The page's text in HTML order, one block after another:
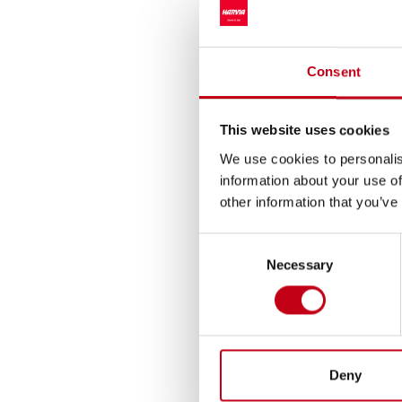
Consent
This website uses cookies
We use cookies to
information about your use
other information that
Necessary
Deny
production, raise
efficiency of our
“Together, these
improvement of
CFO Ari Vesterinen,
Harvia is one of the
revenue. Harvia’s
comprehensive
both private and